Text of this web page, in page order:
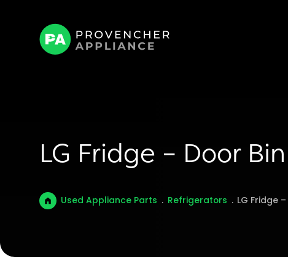
LG Fridge – Door
Used Appliance Parts . Refrigerators . LG Fridge